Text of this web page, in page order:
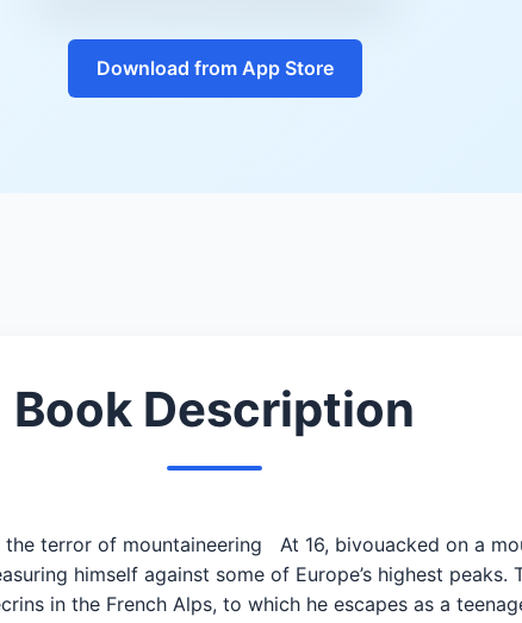
Download from App Store
Book Description
terror of mountaineering At 16, bivouacked on a
himself against some of Europe’s highest peaks.
in the French Alps, to which he escapes as a